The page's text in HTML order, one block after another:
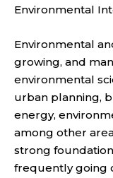
Environmental
Environmental
growing, and
environmental
urban planning,
energy,
among other
strong
frequently going